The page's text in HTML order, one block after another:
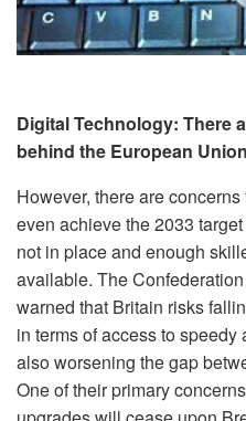
Digital Technology: There
behind the European
However, there are
even achieve the 2033
not in place and enough
available. The
warned that Britain risks
in terms of access to
also worsening the gap
One of their primary